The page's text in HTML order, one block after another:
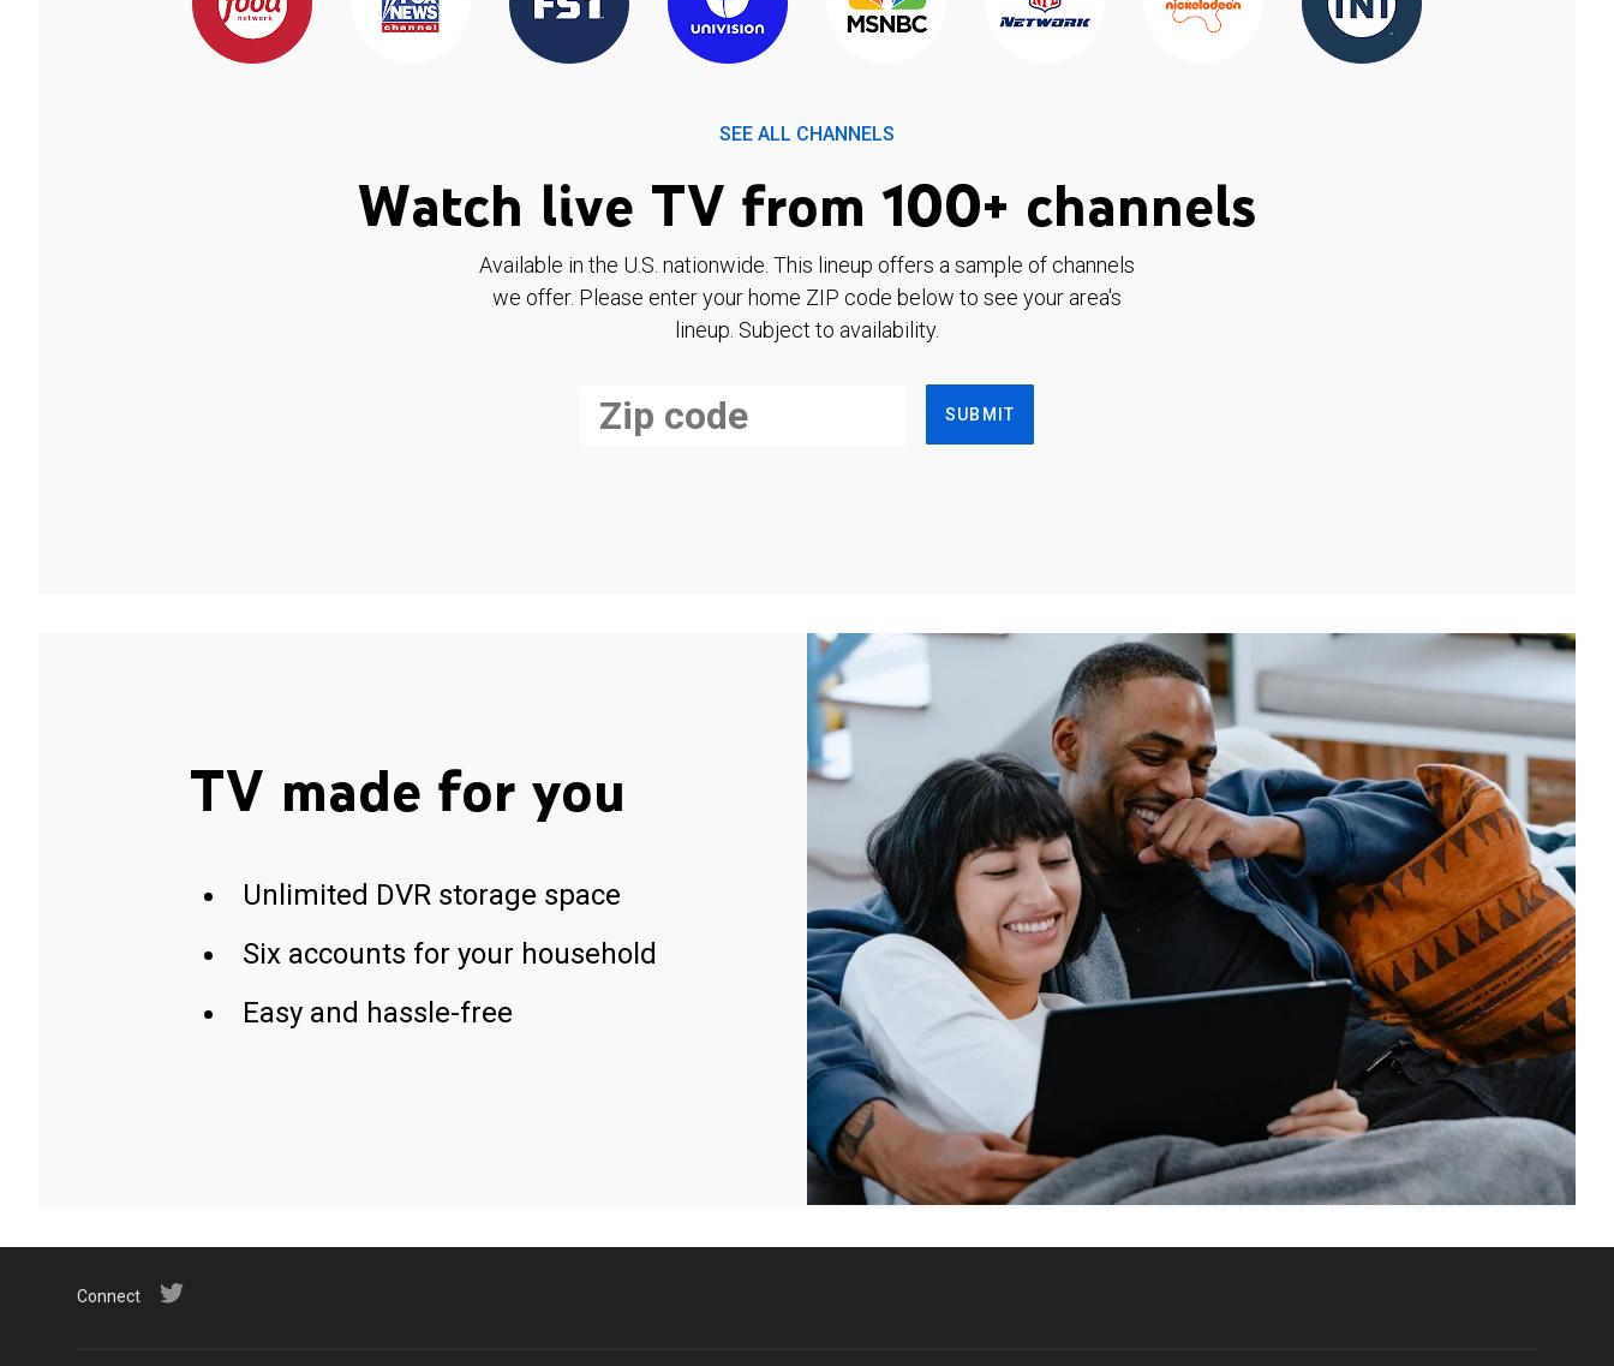
SEE ALL CHANNELS
Watch live TV from 100+ channels
Available in the U.S. nationwide. This lineup offers a sample of channels
we offer. Please enter your home ZIP code below to see your area's
lineup. Subject to availability.
SUBMIT
TV made for you
Unlimited DVR storage space
Six accounts for your household
Easy and hassle-free
Connect